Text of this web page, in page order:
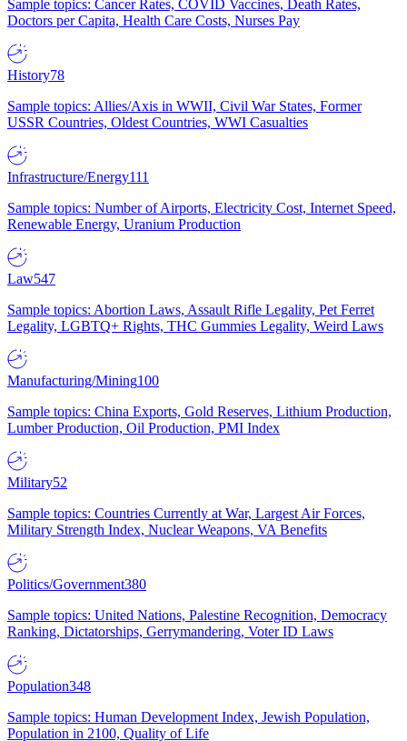
Sample topics: Cancer Rates, COVID Vaccines, Death Rates,
Doctors per Capita, Health Care Costs, Nurses Pay
History78
Sample topics: Allies/Axis in WWII, Civil War States, Former
USSR Countries, Oldest Countries, WWI Casualties
Infrastructure/Energy111
Sample topics: Number of Airports, Electricity Cost, Internet Speed,
Renewable Energy, Uranium Production
Law547
Sample topics: Abortion Laws, Assault Rifle Legality, Pet Ferret
Legality, LGBTQ+ Rights, THC Gummies Legality, Weird Laws
Manufacturing/Mining100
Sample topics: China Exports, Gold Reserves, Lithium Production,
Lumber Production, Oil Production, PMI Index
Military52
Sample topics: Countries Currently at War, Largest Air Forces,
Military Strength Index, Nuclear Weapons, VA Benefits
Politics/Government380
Sample topics: United Nations, Palestine Recognition, Democracy
Ranking, Dictatorships, Gerrymandering, Voter ID Laws
Population348
Sample topics: Human Development Index, Jewish Population,
Population in 2100, Quality of Life